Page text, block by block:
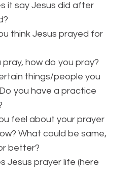
it say Jesus did after
think Jesus prayed for
pray, how do you pray?
things/people you
you have a practice
feel about your prayer
What could be same,
better?
Jesus prayer life (here